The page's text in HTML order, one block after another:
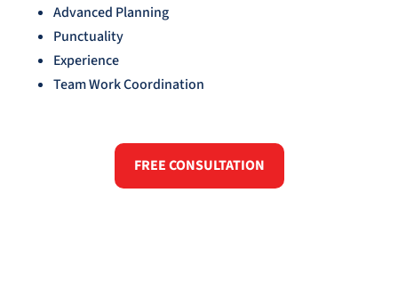
Advanced Planning
Punctuality
Experience
Team Work Coordination
FREE CONSULTATION